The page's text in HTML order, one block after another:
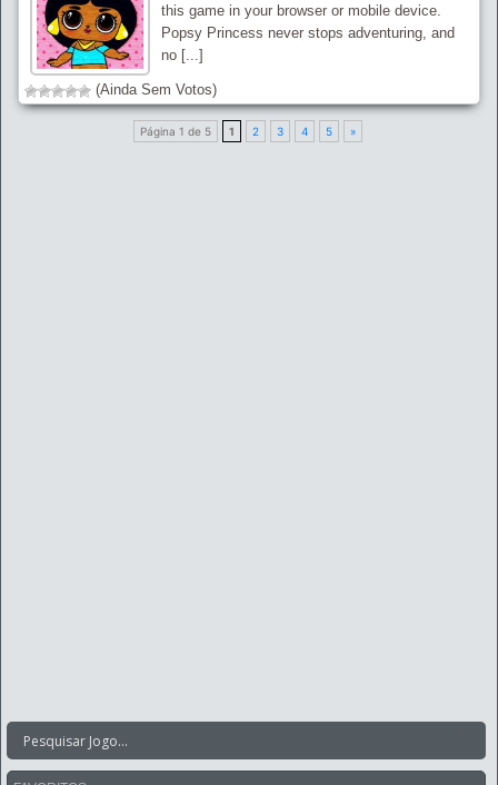
this game in your browser or mobile device.
Popsy Princess never stops adventuring, and
no [...]
(Ainda Sem Votos)
Página 1 de 5 1 2 3 4 5 »